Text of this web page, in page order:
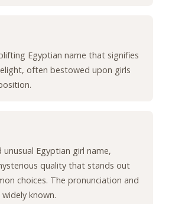
Egyptian name that signifies
often bestowed upon girls
Egyptian girl name,
quality that stands out
choices. The pronunciation and
known.